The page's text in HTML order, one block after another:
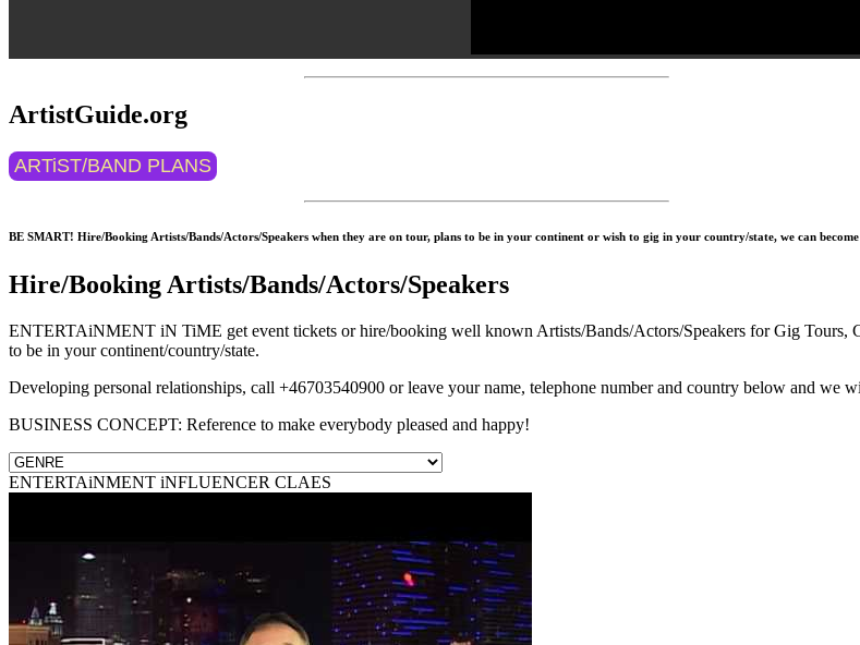
ArtistGuide.org
ARTiST/BAND PLANS
BE SMART! Hire/Booking Artists/Bands/Actors/Speakers when they are on tour, plans to be in your continent or wish to gig in your country/state, we can
Hire/Booking Artists/Bands/Actors/Speakers
ENTERTAiNMENT iN TiME get event tickets or hire/booking well known Artists/Bands/Actors/Speakers for Gig Tours,
to be in your continent/country/state.
Developing personal relationships, call +46703540900 or leave your name, telephone number and country below and we
BUSINESS CONCEPT: Reference to make everybody pleased and happy!
ENTERTAiNMENT iNFLUENCER CLAES